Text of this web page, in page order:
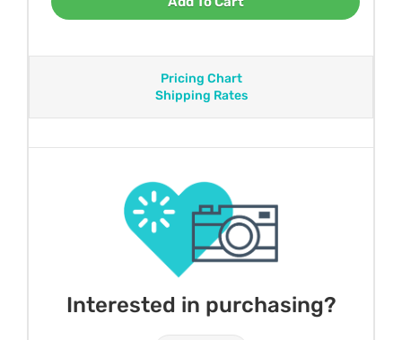
Pricing Chart
Shipping Rates
Interested in purchasing?